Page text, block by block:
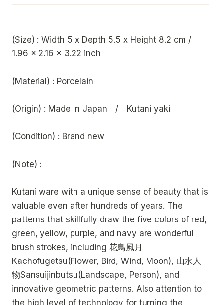
(Size) : Width 5 x Depth 5.5 x Height 8.2 cm /
1.96 x 2.16 x 3.22 inch
(Material) : Porcelain
(Origin) : Made in Japan / Kutani yaki
(Condition) : Brand new
(Note) :
Kutani ware with a unique sense of beauty that is
valuable even after hundreds of years. The
patterns that skillfully draw the five colors of red,
green, yellow, purple, and navy are wonderful
brush strokes, including 花鳥風月
Kachofugetsu(Flower, Bird, Wind, Moon), 山水人
物Sansuijinbutsu(Landscape, Person), and
innovative geometric patterns. Also attention to
the high level of technology for turning the